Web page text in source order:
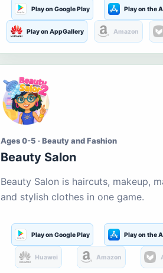
Play on Google Play Play on the
Play on AppGallery Amazon
Ages 0-5 · Beauty and Fashion
Beauty Salon
Beauty Salon is haircuts, makeup,
and stylish clothes in one game.
Play on Google Play Play on the
Huawei Amazon